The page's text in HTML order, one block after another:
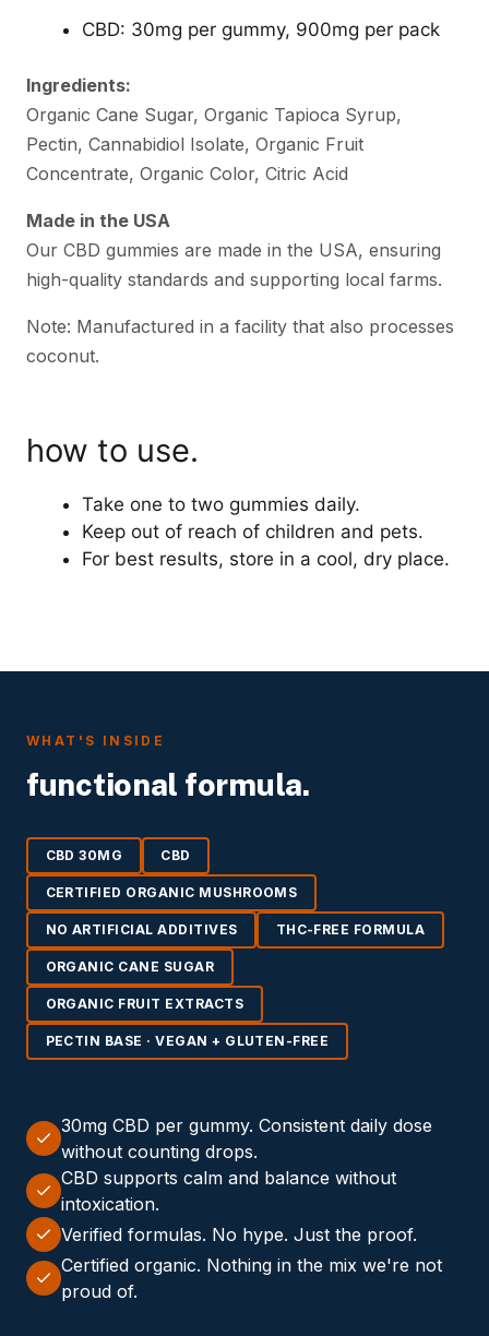
CBD: 30mg per gummy, 900mg per pack
Ingredients:
Organic Cane Sugar, Organic Tapioca Syrup,
Pectin, Cannabidiol Isolate, Organic Fruit
Concentrate, Organic Color, Citric Acid
Made in the USA
Our CBD gummies are made in the USA, ensuring
high-quality standards and supporting local farms.
Note: Manufactured in a facility that also processes
coconut.
how to use.
Take one to two gummies daily.
Keep out of reach of children and pets.
For best results, store in a cool, dry place.
WHAT'S INSIDE
functional formula.
CBD 30MG CBD
CERTIFIED ORGANIC MUSHROOMS
NO ARTIFICIAL ADDITIVES THC-FREE FORMULA
ORGANIC CANE SUGAR
ORGANIC FRUIT EXTRACTS
PECTIN BASE · VEGAN + GLUTEN-FREE
30mg CBD per gummy. Consistent daily dose
without counting drops.
CBD supports calm and balance without
intoxication.
Verified formulas. No hype. Just the proof.
Certified organic. Nothing in the mix we're not
proud of.